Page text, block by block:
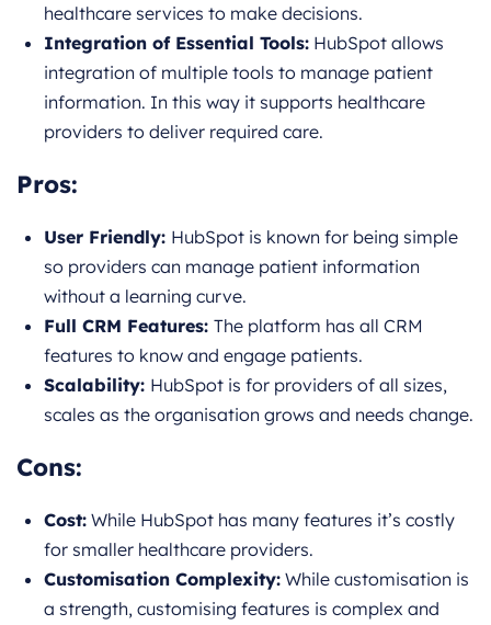
healthcare services to make decisions.
Integration of Essential Tools: HubSpot allows
integration of multiple tools to manage patient
information. In this way it supports healthcare
providers to deliver required care.
Pros:
User Friendly: HubSpot is known for being simple
so providers can manage patient information
without a learning curve.
Full CRM Features: The platform has all CRM
features to know and engage patients.
Scalability: HubSpot is for providers of all sizes,
scales as the organisation grows and needs change.
Cons:
Cost: While HubSpot has many features it’s costly
for smaller healthcare providers.
Customisation Complexity: While customisation is
a strength, customising features is complex and